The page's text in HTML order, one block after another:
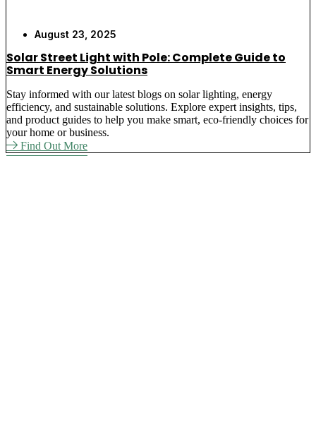
August 23, 2025
Solar Street Light with Pole: Complete Guide to
Smart Energy Solutions
Stay informed with our latest blogs on solar lighting, energy
efficiency, and sustainable solutions. Explore expert insights, tips,
and product guides to help you make smart, eco-friendly choices for
your home or business.
Find Out More